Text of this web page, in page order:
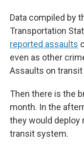
Data compiled by
Transportation
reported assaults
even as other
Assaults on
Then there is the
month. In the
they would deploy
transit system.